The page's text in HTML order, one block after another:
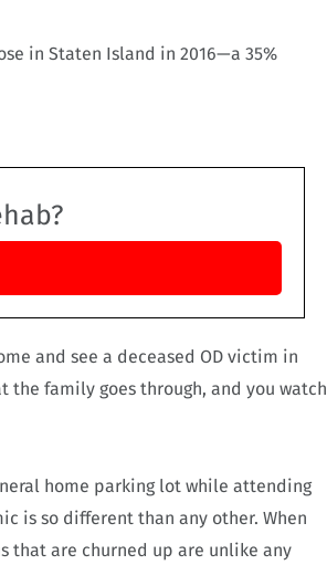
in Staten Island in 2016—a 35%
and see a deceased OD victim in
the family goes through, and you watch
home parking lot while attending
is so different than any other. When
that are churned up are unlike any